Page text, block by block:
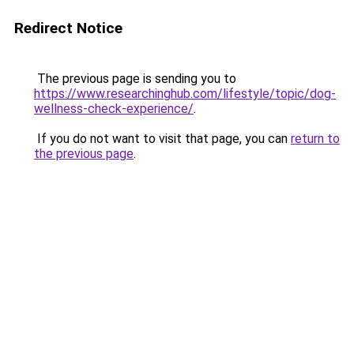
Redirect Notice
The previous page is sending you to
https://www.researchinghub.com/lifestyle/topic/dog-
wellness-check-experience/.
If you do not want to visit that page, you can return to
the previous page.